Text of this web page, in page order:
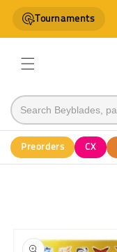
contentTournaments
Preorders CX